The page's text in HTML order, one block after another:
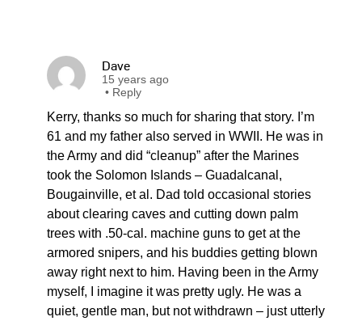
Dave
15 years ago
• Reply
Kerry, thanks so much for sharing that story. I’m
61 and my father also served in WWII. He was in
the Army and did “cleanup” after the Marines
took the Solomon Islands – Guadalcanal,
Bougainville, et al. Dad told occasional stories
about clearing caves and cutting down palm
trees with .50-cal. machine guns to get at the
armored snipers, and his buddies getting blown
away right next to him. Having been in the Army
myself, I imagine it was pretty ugly. He was a
quiet, gentle man, but not withdrawn – just utterly